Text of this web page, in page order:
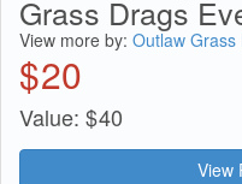
Grass Drags
View more by: Outlaw Grass
$20
Value: $40
View